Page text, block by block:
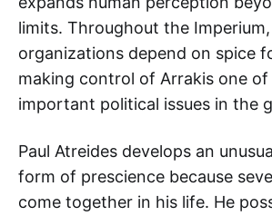
limits. Throughout the
organizations depend on spice
making control of Arrakis one
important political issues in the
Paul Atreides develops an
form of prescience because
come together in his life. He